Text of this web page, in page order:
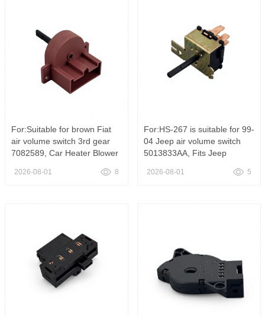
For:Suitable for brown Fiat
air volume switch 3rd gear
7082589, Car Heater Blower
Palio Uno Fiorino Idea
2026-08-01 8
For:HS-267 is suitable for 99-
04 Jeep air volume switch
5013833AA, Fits Jeep
Heater Blower Switch
2026-08-01 5